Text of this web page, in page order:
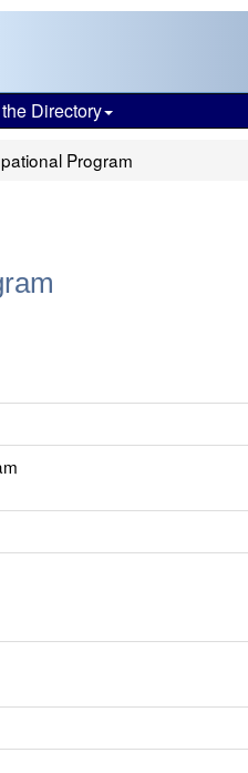
Directory
Program